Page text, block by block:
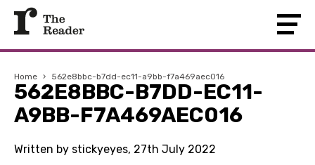
Home › 562e8bbc-b7dd-ec11-a9bb-f7a469aec016
562E8BBC-B7DD-EC11-
A9BB-F7A469AEC016
Written by stickyeyes, 27th July 2022